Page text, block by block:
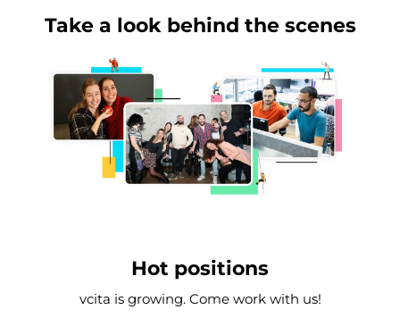
Take a look behind the scenes
Hot positions
vcita is growing. Come work with us!